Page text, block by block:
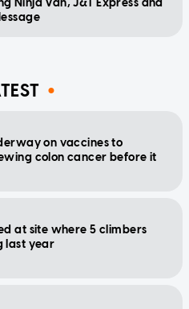
Ninja Van, J&T Express and
on vaccines to
colon cancer before it
at site where 5 climbers
last year